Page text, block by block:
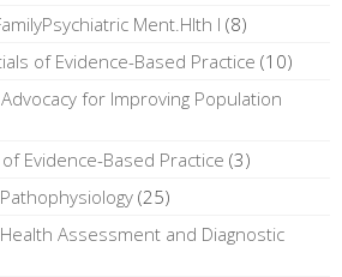
Ment.Hlth I (8)
of Evidence-Based Practice (10)
for Improving Population
Evidence-Based Practice (3)
(25)
Assessment and Diagnostic